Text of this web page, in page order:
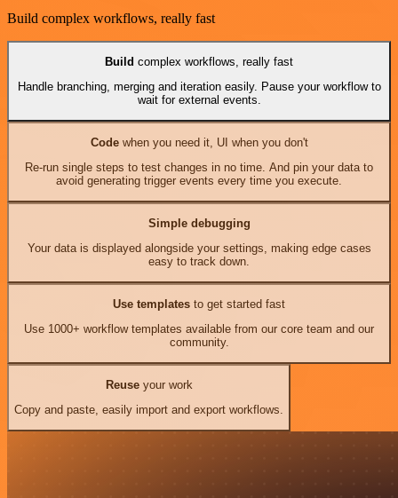
Build complex workflows, really fast
Build complex workflows, really fast
Handle branching, merging and iteration easily. Pause your workflow to
wait for external events.
Codewhen you need it, UI when you don't
Re-run single steps to test changes in no time. And pin your data to
avoid generating trigger events every time you execute.
Simple debugging
Your data is displayed alongside your settings, making edge cases
easy to track down.
Use templates to get started fast
Use 1000+ workflow templates available from our core team and our
community.
Reuseyour work
Copy and paste, easily import and export workflows.